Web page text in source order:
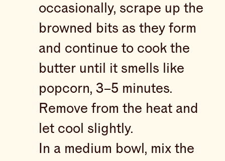
occasionally, scrape up the
browned bits as they form
and continue to cook the
butter until it smells like
popcorn, 3–5 minutes.
Remove from the heat and
let cool slightly.
In a medium bowl, mix the